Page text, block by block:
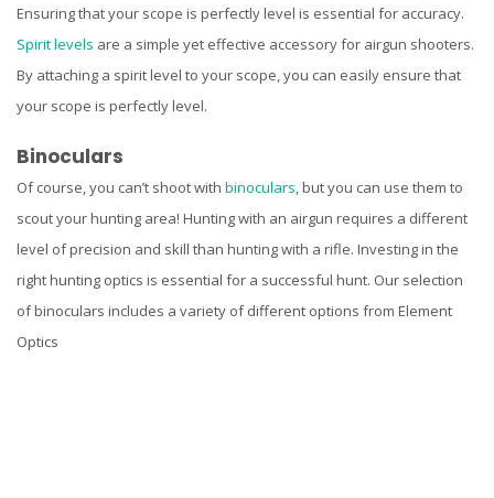
Ensuring that your scope is perfectly level is essential for accuracy.
Spirit levels are a simple yet effective accessory for airgun shooters.
By attaching a spirit level to your scope, you can easily ensure that
your scope is perfectly level.
Binoculars
Of course, you can’t shoot with binoculars, but you can use them to
scout your hunting area! Hunting with an airgun requires a different
level of precision and skill than hunting with a rifle. Investing in the
right hunting optics is essential for a successful hunt. Our selection
of binoculars includes a variety of different options from Element
Optics